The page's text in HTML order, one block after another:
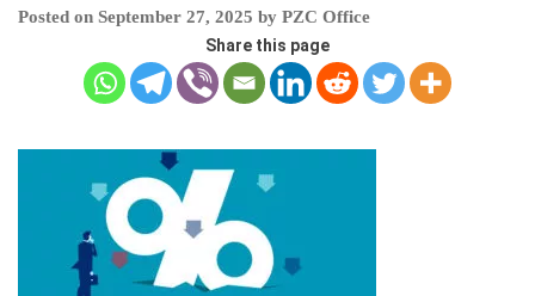
CONTACT
Posted on September 27, 2025 by PZC Office
Share this page